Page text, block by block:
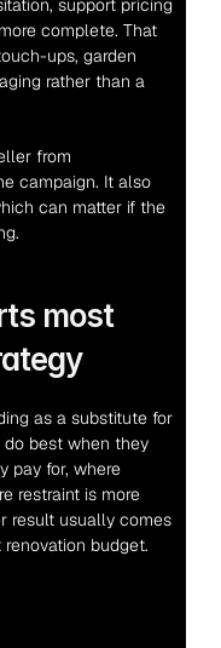
support pricing
complete. That
ups, garden
rather than a
from
campaign. It also
can matter if the
most
as a substitute for
do best when they
pay for, where
restraint is more
result usually comes
budget.